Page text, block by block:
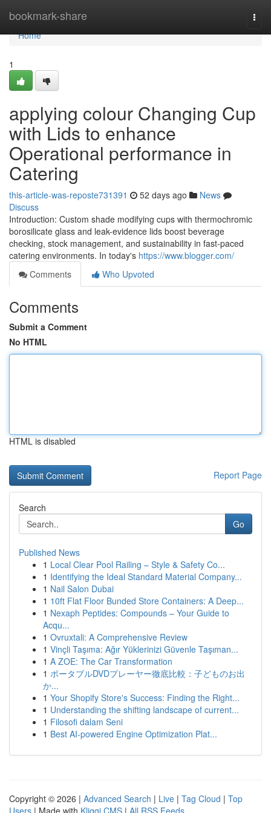
bookmark-share
Home
Home
1
applying colour Changing Cup
with Lids to enhance
Operational performance in
Catering
this-article-was-reposte731391 52 days ago
News
Discuss
Introduction: Custom shade modifying cups with thermochromic
borosilicate glass and leak-evidence lids boost beverage
checking, stock management, and sustainability in fast-paced
catering environments. In today's https://www.blogger.com/
Comments
Who Upvoted
Comments
Submit a Comment
No HTML
HTML is disabled
Report Page
Search
Go
Published News
1 Local Clear Pool Railing – Style & Safety Co...
1 Identifying the Ideal Standard Material Company...
1 Nail Salon Dubai
1 10ft Flat Floor Bunded Store Containers: A Deep...
1 Nexaph Peptides: Compounds – Your Guide to
Acqu...
1 Ovruxtali: A Comprehensive Review
1 Vinçli Taşıma: Ağır Yüklerinizi Güvenle Taşıman...
1 A ZOE: The Car Transformation
1 ポータブルDVDプレーヤー徹底比較：子どものお出
か...
1 Your Shopify Store's Success: Finding the Right...
1 Understanding the shifting landscape of current...
1 Filosofi dalam Seni
1 Best AI-powered Engine Optimization Plat...
Copyright © 2026 | Advanced Search | Live | Tag Cloud | Top
Users | Made with Kliqqi CMS | All RSS Feeds